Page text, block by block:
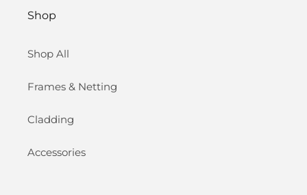
Shop
Shop All
Frames & Netting
Cladding
Accessories